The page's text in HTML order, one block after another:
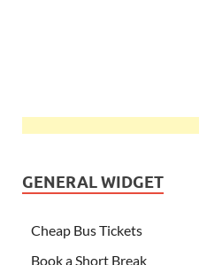
GENERAL WIDGET
Cheap Bus Tickets
Book a Short Break